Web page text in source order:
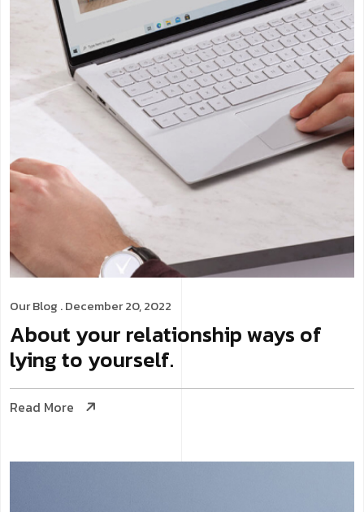
Our Blog . December 20, 2022
About your relationship ways of
lying to yourself.
Read More